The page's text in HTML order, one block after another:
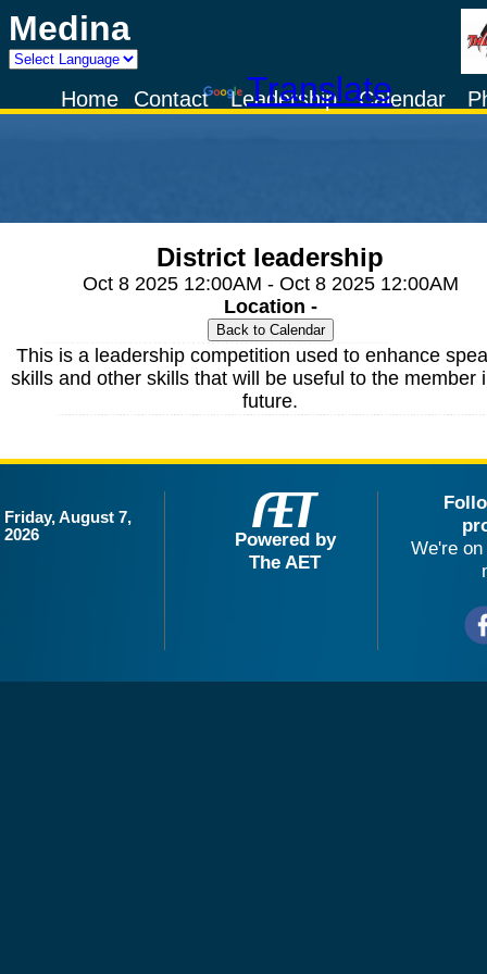
Medina
Powered by
TranslateCalendar
Leadership
Contact
Home
District leadership
Oct 8 2025 12:00AM - Oct 8 2025 12:00AM
Location -
This is a leadership competition used to enhance
skills and other skills that will be useful to the member
future.
Friday, August 7,
2026
Powered by
The AET
We're